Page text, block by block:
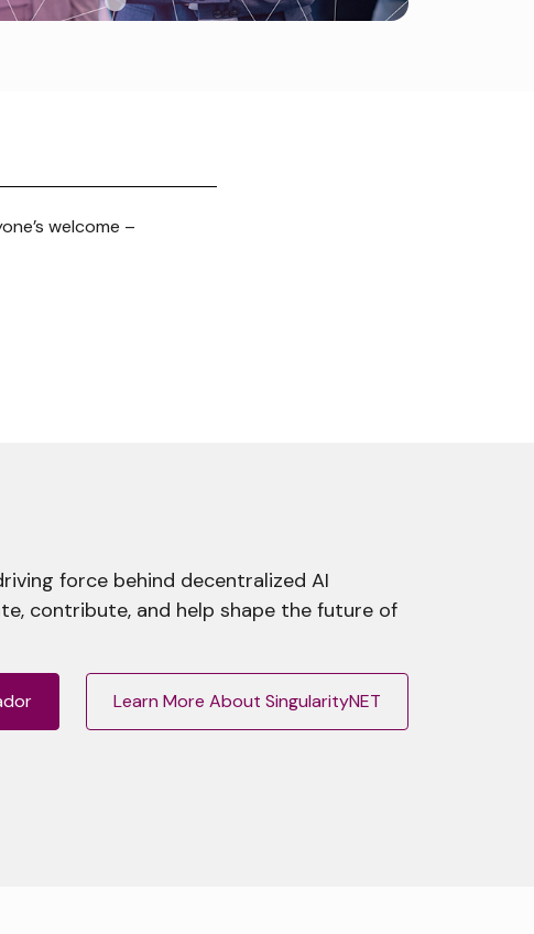
welcome –
force behind decentralized AI
contribute, and help shape the future of
Learn More About SingularityNET